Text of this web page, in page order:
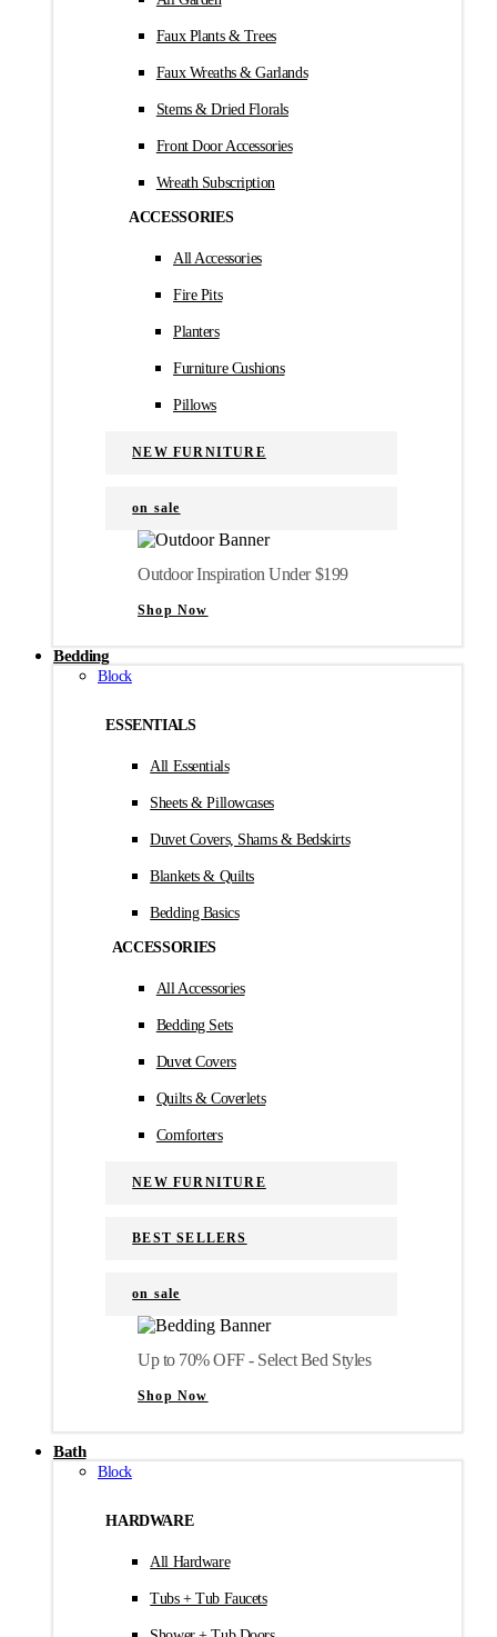
Faux Plants & Trees
Faux Wreaths & Garlands
Stems & Dried Florals
Front Door Accessories
Wreath Subscription
ACCESSORIES
All Accessories
Fire Pits
Planters
Furniture Cushions
Pillows
NEW FURNITURE
on sale
Outdoor Inspiration Under $199
Shop Now
Bedding
Block
ESSENTIALS
All Essentials
Sheets & Pillowcases
Duvet Covers, Shams & Bedskirts
Blankets & Quilts
Bedding Basics
ACCESSORIES
All Accessories
Bedding Sets
Duvet Covers
Quilts & Coverlets
Comforters
NEW FURNITURE
BEST SELLERS
on sale
Up to 70% OFF - Select Bed Styles
Shop Now
Bath
Block
HARDWARE
All Hardware
Tubs + Tub Faucets